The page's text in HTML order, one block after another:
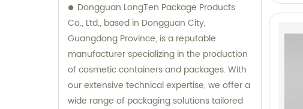
Dongguan LongTen Package Products
Co., Ltd., based in Dongguan City,
Guangdong Province, is a reputable
manufacturer specializing in the production
of cosmetic containers and packages. With
our extensive technical expertise, we offer a
wide range of packaging solutions tailored